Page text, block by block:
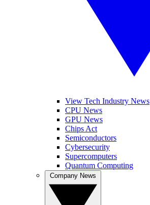
View Tech Industry News
CPU News
GPU News
Chips Act
Semiconductors
Cybersecurity
Supercomputers
Quantum Computing